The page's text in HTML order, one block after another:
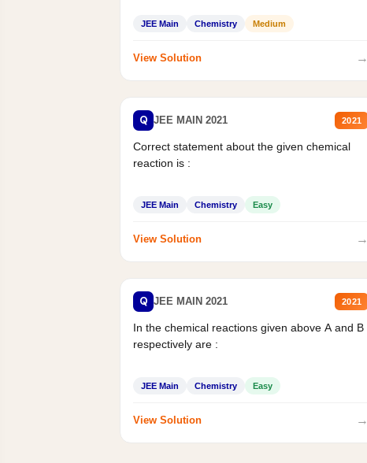
JEE Main Chemistry Medium
View Solution →
Q JEE MAIN 2021 2021
Correct statement about the given chemical
reaction is :
JEE Main Chemistry Easy
View Solution →
Q JEE MAIN 2021 2021
In the chemical reactions given above A and B
respectively are :
JEE Main Chemistry Easy
View Solution →